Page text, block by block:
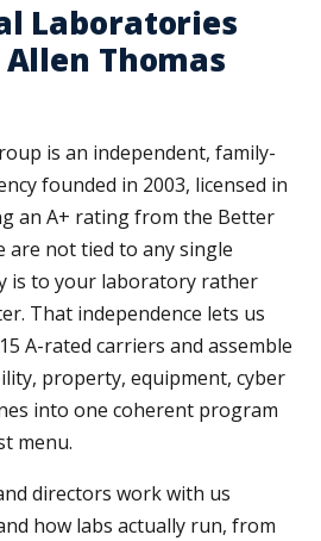
Laboratories
Allen Thomas
is an independent, family-
founded in 2003, licensed in
an A+ rating from the Better
are not tied to any single
is to your laboratory rather
That independence lets us
A-rated carriers and assemble
property, equipment, cyber
into one coherent program
menu.
directors work with us
how labs actually run, from